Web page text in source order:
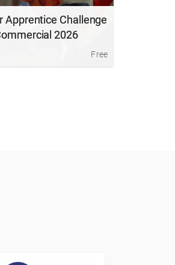
Apprentice Challenge
2026
Free
Register